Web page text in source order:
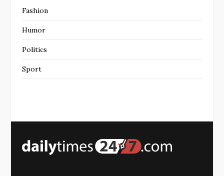
Fashion
Humor
Politics
Sport